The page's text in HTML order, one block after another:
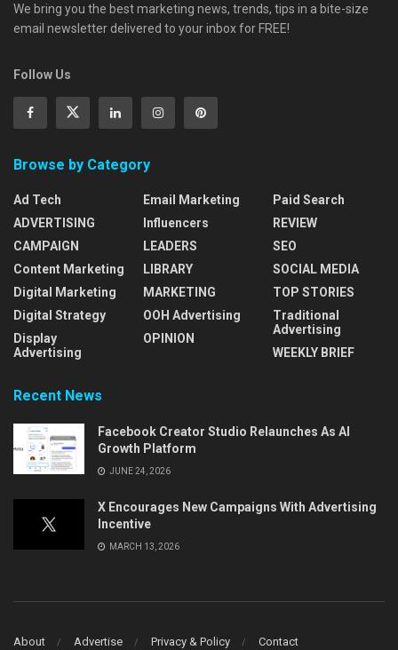
We bring you the best marketing news, trends, tips in a bite-size
email newsletter delivered to your inbox for FREE!
Follow Us
Browse by Category
Ad Tech
ADVERTISING
CAMPAIGN
Content Marketing
Digital Marketing
Digital Strategy
Display
Advertising
Email Marketing
Influencers
LEADERS
LIBRARY
MARKETING
OOH Advertising
OPINION
Paid Search
REVIEW
SEO
SOCIAL MEDIA
TOP STORIES
Traditional
Advertising
WEEKLY BRIEF
Recent News
Facebook Creator Studio Relaunches As AI
Growth Platform
JUNE 24, 2026
X Encourages New Campaigns With Advertising
Incentive
MARCH 13, 2026
About Advertise Privacy & Policy Contact